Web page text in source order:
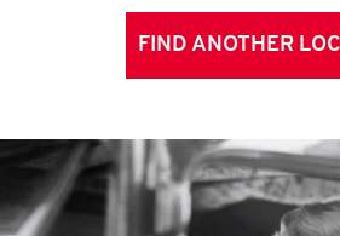
FIND ANOTHER